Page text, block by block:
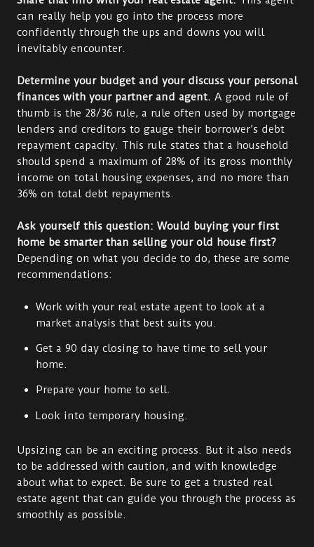
can really help you go into the process more
confidently through the ups and downs you will
inevitably encounter.
Determine your budget and your discuss your personal
finances with your partner and agent. A good rule of
thumb is the 28/36 rule, a rule often used by mortgage
lenders and creditors to gauge their borrower’s debt
repayment capacity. This rule states that a household
should spend a maximum of 28% of its gross monthly
income on total housing expenses, and no more than
36% on total debt repayments.
Ask yourself this question: Would buying your first
home be smarter than selling your old house first?
Depending on what you decide to do, these are some
recommendations:
Work with your real estate agent to look at a
market analysis that best suits you.
Get a 90 day closing to have time to sell your
home.
Prepare your home to sell.
Look into temporary housing.
Upsizing can be an exciting process. But it also needs
to be addressed with caution, and with knowledge
about what to expect. Be sure to get a trusted real
estate agent that can guide you through the process as
smoothly as possible.